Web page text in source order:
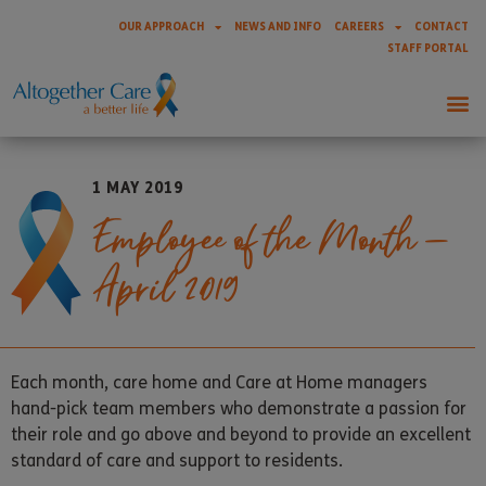
OUR APPROACH NEWS AND INFO CAREERS
CONTACT
STAFF PORTAL
1 MAY 2019
Employee of the Month –
April 2019
Each month, care home and Care at Home managers
hand-pick team members who demonstrate a passion for
their role and go above and beyond to provide an excellent
standard of care and support to residents.